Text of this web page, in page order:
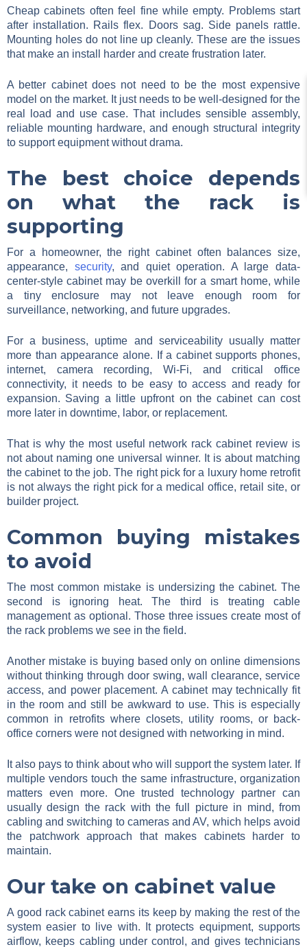
Cheap cabinets often feel fine while empty. Problems start
after installation. Rails flex. Doors sag. Side panels rattle.
Mounting holes do not line up cleanly. These are the issues
that make an install harder and create frustration later.
A better cabinet does not need to be the most expensive
model on the market. It just needs to be well-designed for the
real load and use case. That includes sensible assembly,
reliable mounting hardware, and enough structural integrity
to support equipment without drama.
The best choice depends
on what the rack is
supporting
For a homeowner, the right cabinet often balances size,
appearance, security, and quiet operation. A large data-
center-style cabinet may be overkill for a smart home, while
a tiny enclosure may not leave enough room for
surveillance, networking, and future upgrades.
For a business, uptime and serviceability usually matter
more than appearance alone. If a cabinet supports phones,
internet, camera recording, Wi-Fi, and critical office
connectivity, it needs to be easy to access and ready for
expansion. Saving a little upfront on the cabinet can cost
more later in downtime, labor, or replacement.
That is why the most useful network rack cabinet review is
not about naming one universal winner. It is about matching
the cabinet to the job. The right pick for a luxury home retrofit
is not always the right pick for a medical office, retail site, or
builder project.
Common buying mistakes
to avoid
The most common mistake is undersizing the cabinet. The
second is ignoring heat. The third is treating cable
management as optional. Those three issues create most of
the rack problems we see in the field.
Another mistake is buying based only on online dimensions
without thinking through door swing, wall clearance, service
access, and power placement. A cabinet may technically fit
in the room and still be awkward to use. This is especially
common in retrofits where closets, utility rooms, or back-
office corners were not designed with networking in mind.
It also pays to think about who will support the system later. If
multiple vendors touch the same infrastructure, organization
matters even more. One trusted technology partner can
usually design the rack with the full picture in mind, from
cabling and switching to cameras and AV, which helps avoid
the patchwork approach that makes cabinets harder to
maintain.
Our take on cabinet value
A good rack cabinet earns its keep by making the rest of the
system easier to live with. It protects equipment, supports
airflow, keeps cabling under control, and gives technicians